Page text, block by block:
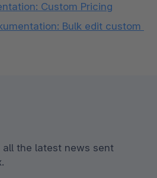
Custom Pricing
Bulk edit custom
the latest news sent